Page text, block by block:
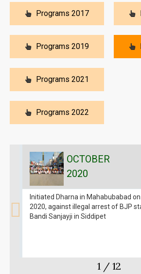
Programs 2017
Programs 2019
Programs 2021
Programs 2022
OCTOBER
2020
Initiated Dharna in Mahabubabad
2020, against illegal arrest of BJP
Bandi Sanjayji in Siddipet
1 / 12